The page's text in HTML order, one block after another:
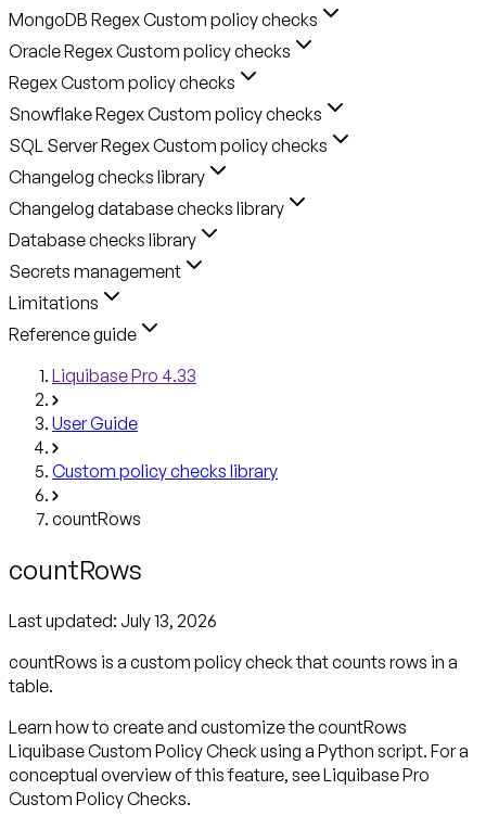
MongoDB Regex Custom policy checks
Oracle Regex Custom policy checks
Regex Custom policy checks
Snowflake Regex Custom policy checks
SQL Server Regex Custom policy checks
Changelog checks library
Changelog database checks library
Database checks library
Secrets management
Limitations
Reference guide
Liquibase Pro 4.33
User Guide
Custom policy checks library
countRows
countRows
Last updated: July 13, 2026
countRows is a custom policy check that counts rows in a
table.
Learn how to create and customize the countRows
Liquibase Custom Policy Check using a Python script. For a
conceptual overview of this feature, see Liquibase Pro
Custom Policy Checks.